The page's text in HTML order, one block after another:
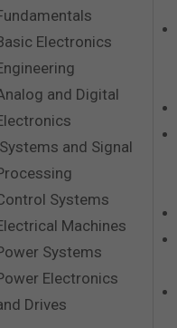
Electronics
and Digital
Systems and Signal
Systems
Machines
Systems
Electronics
Drives